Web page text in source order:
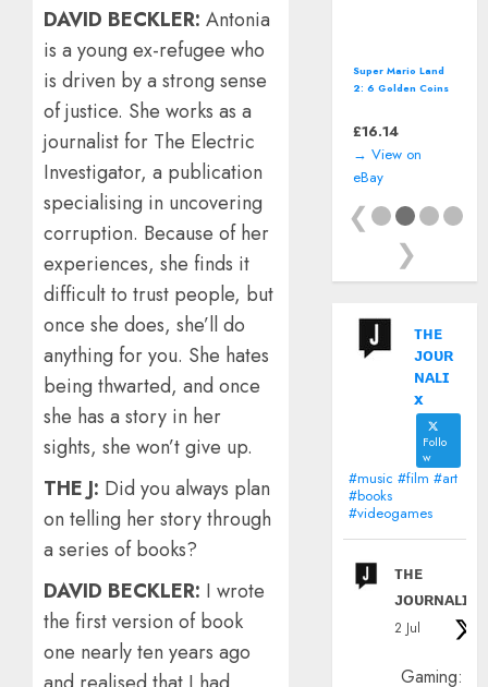
DAVID BECKLER: Antonia
is a young ex-refugee who
is driven by a strong sense
of justice. She works as a
journalist for The Electric
Investigator, a publication
specialising in uncovering
corruption. Because of her
experiences, she finds it
difficult to trust people, but
once she does, she’ll do
anything for you. She hates
being thwarted, and once
she has a story in her
sights, she won’t give up.
THE J: Did you always plan
on telling her story through
a series of books?
DAVID BECKLER: I wrote
the first version of book
one nearly ten years ago
Super Mario Land
2: 6 Golden Coins
£16.14
→ View on
eBay
❮
❯
ᴛʜᴇ
ᴊᴏᴜʀ
ɴᴀʟɪ
x
Follo
w
#music #film #art
#books
#videogames
ᴛʜᴇ
ᴊᴏᴜʀɴᴀʟɪx
2 Jul
Gaming: